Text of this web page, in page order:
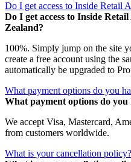
Do I get access to Inside Retail
Do I get access to Inside
Zealand?
100%. Simply jump on the site
create a free account using the
automatically be upgraded to
What payment options do you
What payment options do you
We accept Visa, Mastercard,
from customers worldwide.
What is your cancellation policy?